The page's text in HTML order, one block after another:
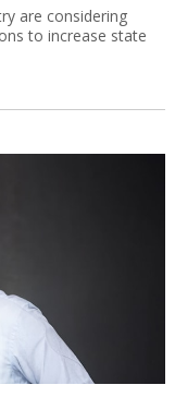
are considering
to increase state